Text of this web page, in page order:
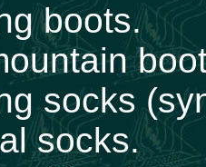
boots.
socks
socks.